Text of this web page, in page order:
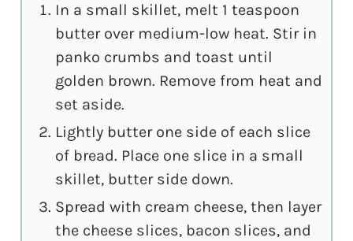
In a small skillet, melt 1 teaspoon
butter over medium-low heat. Stir in
panko crumbs and toast until
golden brown. Remove from heat and
set aside.
Lightly butter one side of each slice
of bread. Place one slice in a small
skillet, butter side down.
Spread with cream cheese, then layer
the cheese slices, bacon slices, and